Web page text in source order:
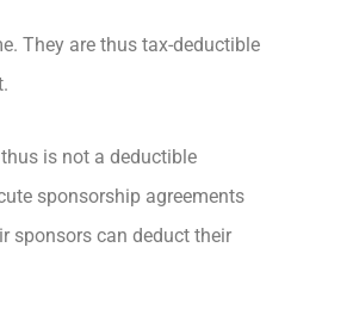
They are thus tax-deductible
is not a deductible
sponsorship agreements
sponsors can deduct their